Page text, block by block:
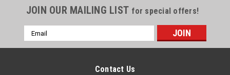
JOIN OUR MAILING LIST for special offers!
Email
Address
Contact Us